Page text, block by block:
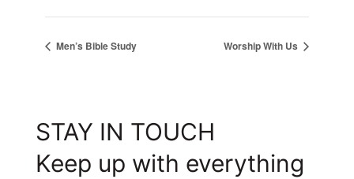
Men’s Bible Study Worship With Us
STAY IN TOUCH
Keep up with everything